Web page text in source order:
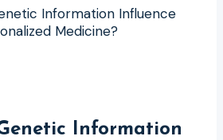
Information